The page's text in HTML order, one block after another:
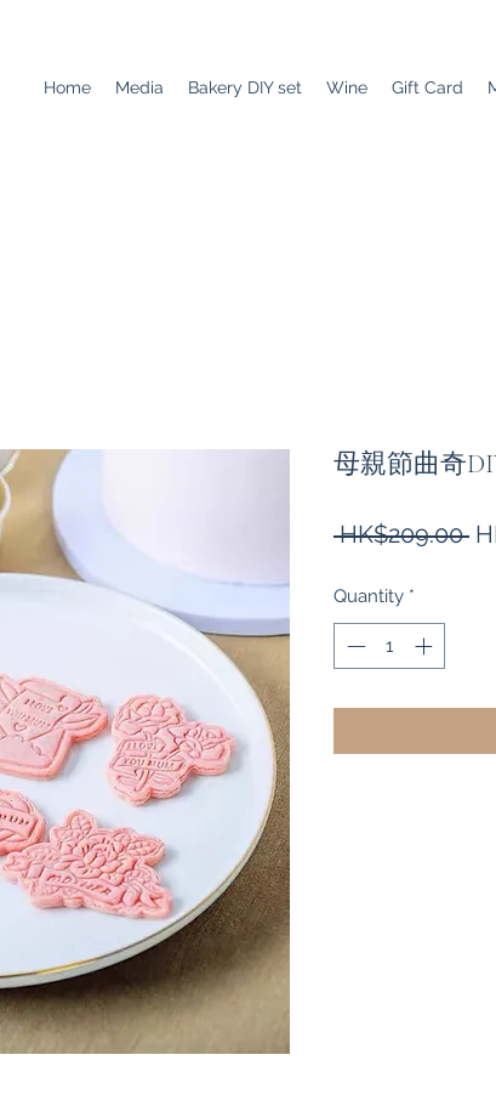
Home Media Bakery DIY set Wine Gift Card
母親節曲奇
HK$209.00
Quantity *